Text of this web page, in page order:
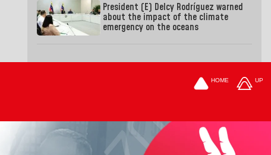
President (E) Delcy Rodríguez warned
about the impact of the climate
emergency on the oceans
HOME UP